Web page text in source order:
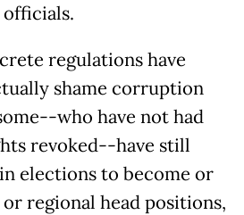
regulations have
shame corruption
who have not had
revoked--have still
elections to become or
regional head positions,